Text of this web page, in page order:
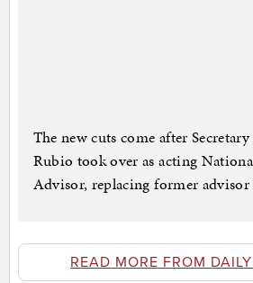
The new cuts come after
Rubio took over as acting
Advisor, replacing former
READ MORE FROM